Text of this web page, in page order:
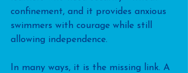
confinement, and it provides anxious
swimmers with courage while still
allowing independence.
In many ways, it is the missing link. A